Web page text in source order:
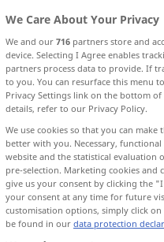
We Care About Your Privacy
We and our 716 partners store and
device. Selecting I Agree enables
partners process data to provide. If
to you. You can resurface this menu
Privacy Settings link on the bottom
details, refer to our Privacy Policy.
We use cookies so that you can
better with you. Necessary,
website and the statistical evaluation
pre-selection. Marketing cookies
give us your consent by clicking the
your consent at any time for future
customisation options, simply click
be found in our data protection